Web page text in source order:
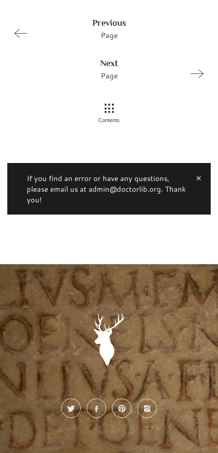
Previous
Page
Next
Page
Contents
If you find an error or have any questions,
please email us at admin@doctorlib.org. Thank
you!